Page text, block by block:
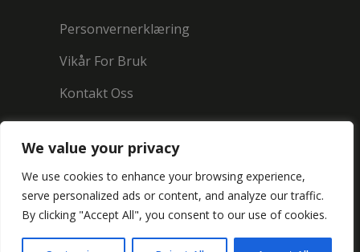
We value your privacy
We use cookies to enhance your browsing experience,
serve personalized ads or content, and analyze our traffic.
By clicking "Accept All", you consent to our use of cookies.
Personvernerklæring
Vikår For Bruk
Kontakt Oss